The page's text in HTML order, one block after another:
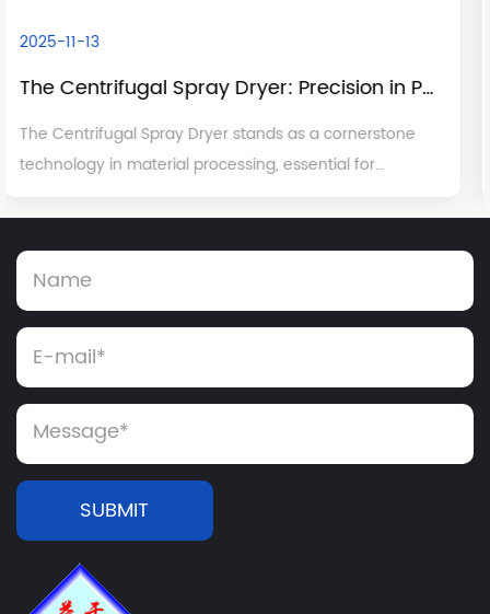
The Centrifugal Spray Dryer: Precision in Powder Production
for
While often spotlighted for its critical role in
pharmaceutical manufacturing, dry
SUBMIT